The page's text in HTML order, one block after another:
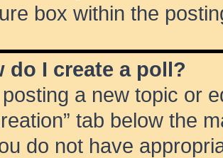
box within the
do I create a poll?
a new topic or
tab below the
do not have